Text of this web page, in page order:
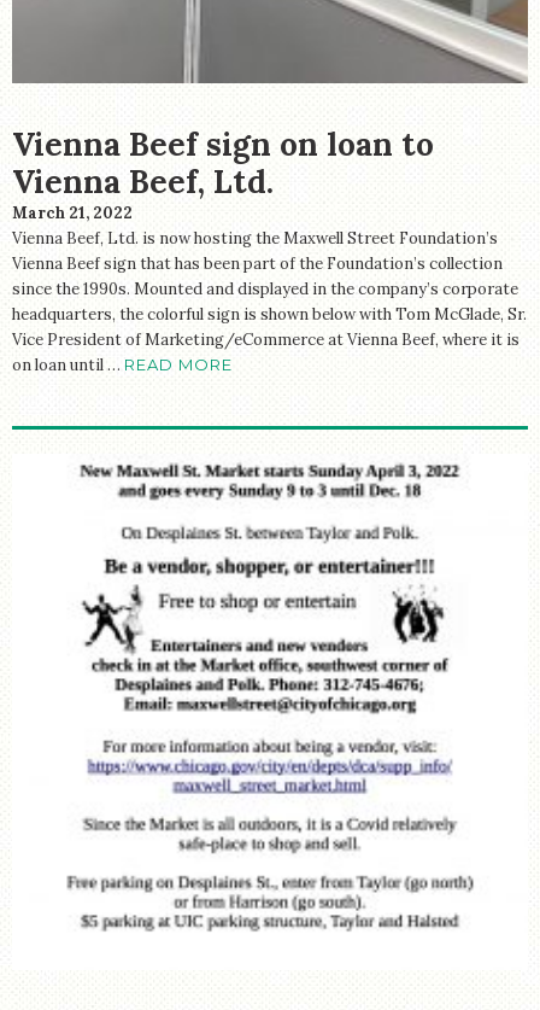
Vienna Beef sign on loan to
Vienna Beef, Ltd.
March 21, 2022
Vienna Beef, Ltd. is now hosting the Maxwell Street Foundation’s
Vienna Beef sign that has been part of the Foundation’s collection
since the 1990s. Mounted and displayed in the company’s corporate
headquarters, the colorful sign is shown below with Tom McGlade, Sr.
Vice President of Marketing/eCommerce at Vienna Beef, where it is
on loan until … READ MORE